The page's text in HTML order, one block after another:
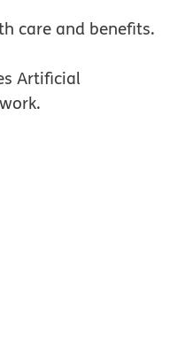
care and benefits.
Artificial